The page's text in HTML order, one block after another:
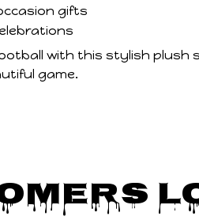
gifts
with this stylish plush
game.